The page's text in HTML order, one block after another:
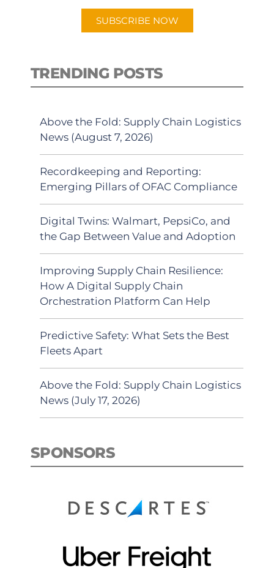
SUBSCRIBE NOW
TRENDING POSTS
Above the Fold: Supply Chain Logistics
News (August 7, 2026)
Recordkeeping and Reporting:
Emerging Pillars of OFAC Compliance
Digital Twins: Walmart, PepsiCo, and
the Gap Between Value and Adoption
Improving Supply Chain Resilience:
How A Digital Supply Chain
Orchestration Platform Can Help
Predictive Safety: What Sets the Best
Fleets Apart
Above the Fold: Supply Chain Logistics
News (July 17, 2026)
SPONSORS